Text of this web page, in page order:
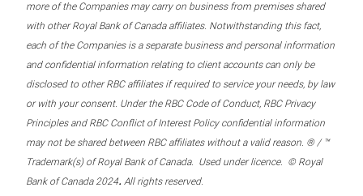
more of the Companies may carry on business from premises shared
with other Royal Bank of Canada affiliates. Notwithstanding this fact,
each of the Companies is a separate business and personal information
and confidential information relating to client accounts can only be
disclosed to other RBC affiliates if required to service your needs, by law
or with your consent. Under the RBC Code of Conduct, RBC Privacy
Principles and RBC Conflict of Interest Policy confidential information
may not be shared between RBC affiliates without a valid reason. ® / ™
Trademark(s) of Royal Bank of Canada. Used under licence. © Royal
Bank of Canada 2024. All rights reserved.